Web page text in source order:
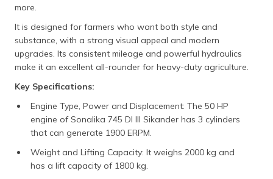
more.
It is designed for farmers who want both style and
substance, with a strong visual appeal and modern
upgrades. Its consistent mileage and powerful hydraulics
make it an excellent all-rounder for heavy-duty agriculture.
Key Specifications:
Engine Type, Power and Displacement: The 50 HP
engine of Sonalika 745 DI III Sikander has 3 cylinders
that can generate 1900 ERPM.
Weight and Lifting Capacity: It weighs 2000 kg and
has a lift capacity of 1800 kg.